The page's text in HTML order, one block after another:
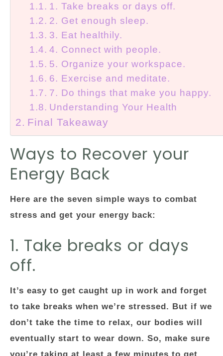
1. Take breaks or days off.
2. Get enough sleep.
3. Eat healthily.
4. Connect with people.
5. Organize your workspace.
6. Exercise and meditate.
7. Do things that make you happy.
Understanding Your Health
Final Takeaway
Ways to Recover your
Energy Back
Here are the seven simple ways to combat
stress and get your energy back:
1. Take breaks or days
off.
It’s easy to get caught up in work and forget
to take breaks when we’re stressed. But if we
don’t take the time to relax, our bodies will
eventually start to wear down. So, make sure